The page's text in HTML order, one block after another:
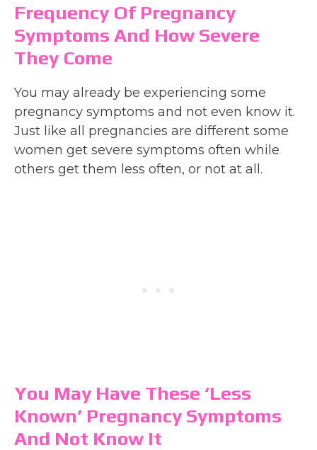
Frequency Of Pregnancy
Symptoms And How Severe
They Come
You may already be experiencing some
pregnancy symptoms and not even know it.
Just like all pregnancies are different some
women get severe symptoms often while
others get them less often, or not at all.
You May Have These ‘Less
Known’ Pregnancy Symptoms
And Not Know It